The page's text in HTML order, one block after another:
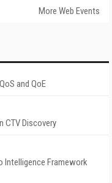
More Web Events
and QoE
CTV Discovery
Intelligence Framework